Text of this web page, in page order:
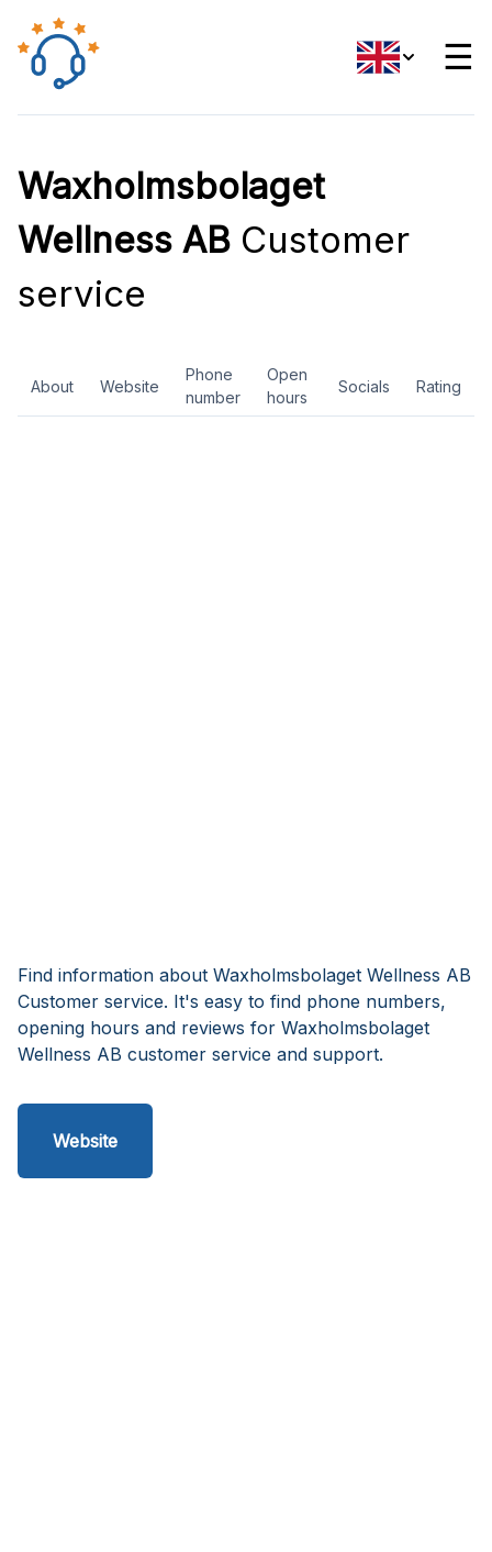
☰
Waxholmsbolaget
Wellness AB Customer
service
About Website
Phone
number
Open
hours
Socials Rating
Find information about Waxholmsbolaget Wellness AB
Customer service. It's easy to find phone numbers,
opening hours and reviews for Waxholmsbolaget
Wellness AB customer service and support.
Website